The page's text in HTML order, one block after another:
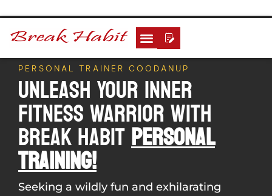
PERSONAL TRAINER COODANUP
Unleash Your Inner
Fitness Warrior With
Break HabitPersonal
Training!
Seeking a wildly fun and exhilarating